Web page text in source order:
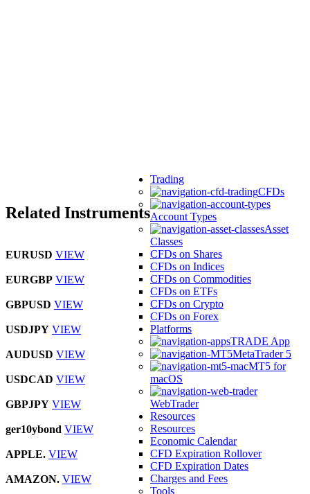
Related Instruments
EURUSD VIEW
EURGBP VIEW
GBPUSD VIEW
USDJPY VIEW
AUDUSD VIEW
USDCAD VIEW
GBPJPY VIEW
ger10ybond VIEW
APPLE. VIEW
AMAZON. VIEW
Trading
CFDs
Account Types
Asset
Classes
CFDs on Shares
CFDs on Indices
CFDs on Commodities
CFDs on ETFs
CFDs on Crypto
CFDs on Forex
Platforms
TRADE App
MetaTrader 5
MT5 for
macOS
WebTrader
Resources
Resources
Economic Calendar
CFD Expiration Rollover
CFD Expiration Dates
Charges and Fees
Tools